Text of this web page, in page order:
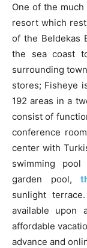
One of the
resort which
of the Beldekas
the sea coast
surrounding
stores; Fisheye
192 areas in a
consist of
conference
center with
swimming
garden pool,
sunlight
available upon
affordable
advance and